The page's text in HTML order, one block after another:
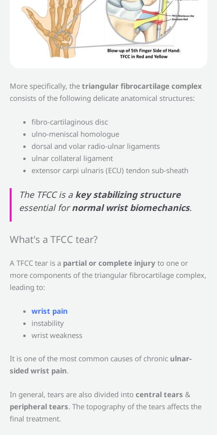
More specifically, the triangular fibrocartilage complex
consists of the following delicate anatomical structures:
fibro-cartilaginous disc
ulno-meniscal homologue
dorsal and volar radio-ulnar ligaments
ulnar collateral ligament
extensor carpi ulnaris (ECU) tendon sub-sheath
The TFCC is a key stabilizing structure
essential fornormal wrist biomechanics.
What's a TFCC tear?
A TFCC tear is a partial or complete injury to one or
more components of the triangular fibrocartilage complex,
leading to:
wrist pain
instability
wrist weakness
It is one of the most common causes of chronic ulnar-
sided wrist pain.
In general, tears are also divided into central tears &
peripheral tears. The topography of the tears affects the
final treatment.